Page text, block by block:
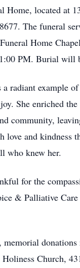
Home, located at
The funeral
Home
PM. Burial will
a radiant example
She enriched
community,
love and kindness
who knew her.
for the
& Palliative
donations
Church,